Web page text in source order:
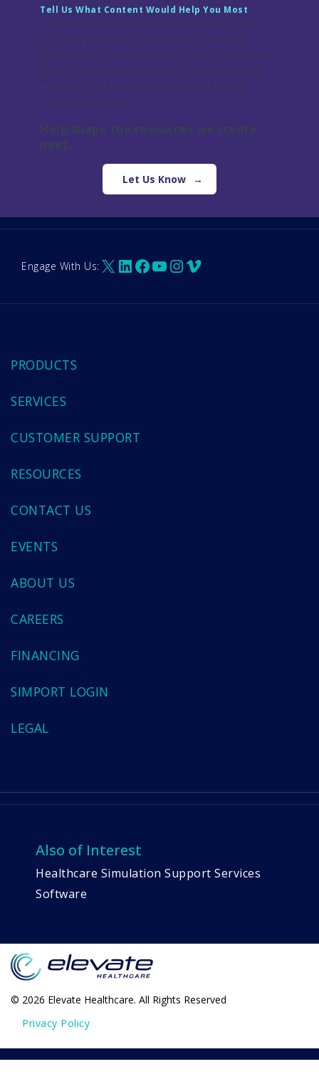
Tell Us What Content Would Help You Most
As we continue building better resources
for our customers, we want your input.
Whether it’s a how-to video, quick reference
guide, live walkthrough, or something else
entirely—tell us what would make your
experience better.
Help shape the resources we create
next.
Let Us Know
Engage With Us:X LinkedIn
Facebook
YouTube
Instagram
Vimeo
PRODUCTS
SERVICES
CUSTOMER SUPPORT
RESOURCES
CONTACT US
EVENTS
ABOUT US
CAREERS
FINANCING
SIMPORT LOGIN
LEGAL
Also of Interest
Healthcare Simulation Support Services
Software
© 2026 Elevate Healthcare. All Rights Reserved
Privacy Policy